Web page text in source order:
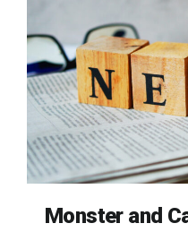
Monster and